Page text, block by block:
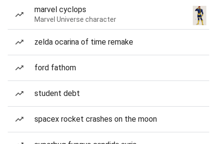
marvel cyclops
Marvel Universe character
zelda ocarina of time remake
ford fathom
student debt
spacex rocket crashes on the moon